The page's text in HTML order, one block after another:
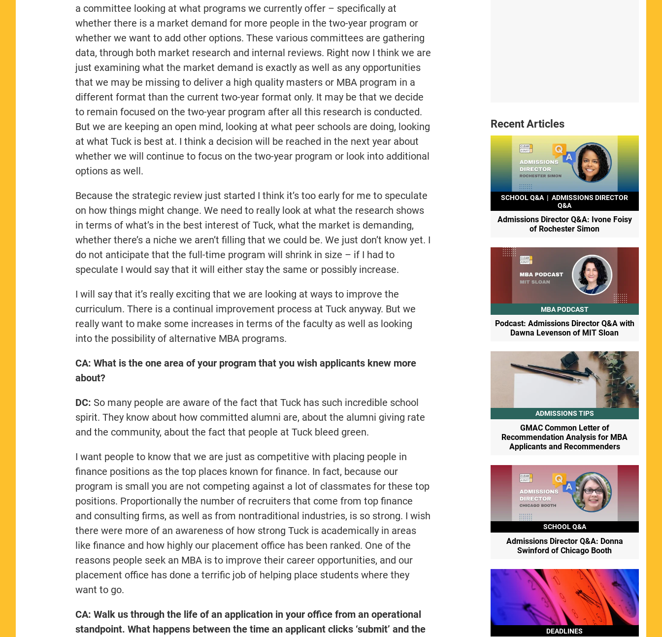
a committee looking at what programs we currently offer – specifically at
whether there is a market demand for more people in the two-year program or
whether we want to add other options. These various committees are gathering
data, through both market research and internal reviews. Right now I think we are
just examining what the market demand is exactly as well as any opportunities
that we may be missing to deliver a high quality masters or MBA program in a
different format than the current two-year format only. It may be that we decide
to remain focused on the two-year program after all this research is conducted.
But we are keeping an open mind, looking at what peer schools are doing, looking
at what Tuck is best at. I think a decision will be reached in the next year about
whether we will continue to focus on the two-year program or look into additional
options as well.
Because the strategic review just started I think it’s too early for me to speculate
on how things might change. We need to really look at what the research shows
in terms of what’s in the best interest of Tuck, what the market is demanding,
whether there’s a niche we aren’t filling that we could be. We just don’t know yet. I
do not anticipate that the full-time program will shrink in size – if I had to
speculate I would say that it will either stay the same or possibly increase.
I will say that it’s really exciting that we are looking at ways to improve the
curriculum. There is a continual improvement process at Tuck anyway. But we
really want to make some increases in terms of the faculty as well as looking
into the possibility of alternative MBA programs.
CA: What is the one area of your program that you wish applicants knew more
about?
DC: So many people are aware of the fact that Tuck has such incredible school
spirit. They know about how committed alumni are, about the alumni giving rate
and the community, about the fact that people at Tuck bleed green.
I want people to know that we are just as competitive with placing people in
finance positions as the top places known for finance. In fact, because our
program is small you are not competing against a lot of classmates for these top
positions. Proportionally the number of recruiters that come from top finance
and consulting firms, as well as from nontraditional industries, is so strong. I wish
there were more of an awareness of how strong Tuck is academically in areas
like finance and how highly our placement office has been ranked. One of the
reasons people seek an MBA is to improve their career opportunities, and our
placement office has done a terrific job of helping place students where they
want to go.
CA: Walk us through the life of an application in your office from an operational
standpoint. What happens between the time an applicant clicks ‘submit’ and the
Recent Articles
SCHOOL Q&A | ADMISSIONS DIRECTOR
Q&A
Admissions Director Q&A: Ivone Foisy
of Rochester Simon
MBA PODCAST
Podcast: Admissions Director Q&A with
Dawna Levenson of MIT Sloan
ADMISSIONS TIPS
GMAC Common Letter of
Recommendation Analysis for MBA
Applicants and Recommenders
SCHOOL Q&A
Admissions Director Q&A: Donna
Swinford of Chicago Booth
DEADLINES